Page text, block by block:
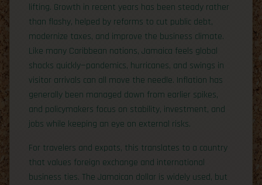
lifting. Growth in recent years has been steady rather
than flashy, helped by reforms to cut public debt,
modernize taxes, and improve the business climate.
Like many Caribbean nations, Jamaica feels global
shocks quickly—pandemics, hurricanes, and swings in
visitor arrivals can all move the needle. Inflation has
generally been managed down from earlier spikes,
and policymakers focus on stability, investment, and
jobs while keeping an eye on external risks.
For travelers and expats, this translates to a country
that values foreign exchange and international
business ties. The Jamaican dollar is widely used, but